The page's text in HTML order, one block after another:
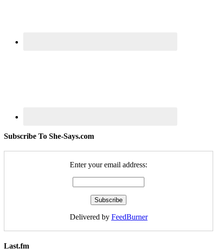
Subscribe To She-Says.com
Enter your email address:
Delivered by FeedBurner
Last.fm